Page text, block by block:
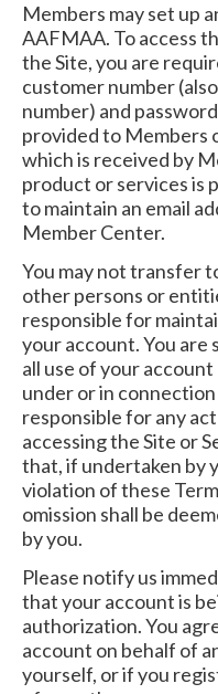
Members may set up
AAFMAA. To access
the Site, you are
customer number
number) and
provided to Members
which is received by
product or services is
to maintain an email
Member Center.
You may not transfer
other persons or
responsible for
your account. You are
all use of your
under or in
responsible for any
accessing the Site or
that, if undertaken by
violation of these
omission shall be
by you.
Please notify us
that your account is
authorization. You
account on behalf of
yourself, or if you